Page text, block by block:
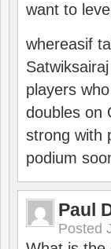
want to
whereasif
players
doubles on
strong with
podium
Paul
Posted